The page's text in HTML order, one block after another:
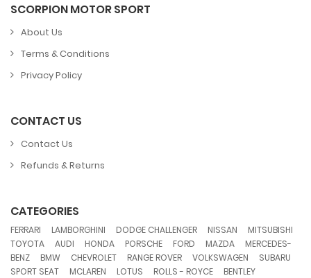
SCORPION MOTOR SPORT
About Us
Terms & Conditions
Privacy Policy
CONTACT US
Contact Us
Refunds & Returns
CATEGORIES
FERRARI LAMBORGHINI DODGE CHALLENGER NISSAN MITSUBISHI
TOYOTA AUDI HONDA PORSCHE FORD MAZDA
MERCEDES-
BENZ
BMW CHEVROLET RANGE ROVER VOLKSWAGEN SUBARU
SPORT SEAT MCLAREN LOTUS ROLLS - ROYCE BENTLEY